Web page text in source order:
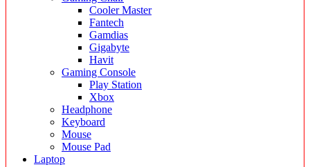
Cooler Master
Fantech
Gamdias
Gigabyte
Havit
Gaming Console
Play Station
Xbox
Headphone
Keyboard
Mouse
Mouse Pad
Laptop